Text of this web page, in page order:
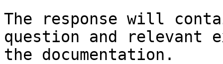
The response will
question and relevant
the documentation.